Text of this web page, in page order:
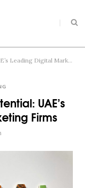
Unlocking Business Potential: UAE’s Leading Digital Marketing Firms
UAE’s
Firms